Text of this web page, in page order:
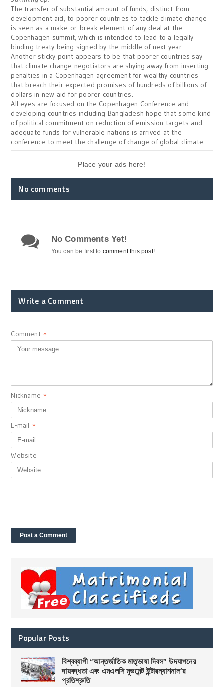
The transfer of substantial amount of funds, distinct from
development aid, to poorer countries to tackle climate change
is seen as a make-or-break element of any deal at the
Copenhagen summit, which is intended to lead to a legally
binding treaty being signed by the middle of next year.
Another sticky point appears to be that poorer countries say
that climate change negotiators are shying away from inserting
penalties in a Copenhagen agreement for wealthy countries
that breach their expected promises of hundreds of billions of
dollars in new aid for poorer countries.
All eyes are focused on the Copenhagen Conference and
developing countries including Bangladesh hope that some kind
of political commitment on reduction of emission targets and
adequate funds for vulnerable nations is arrived at the
conference to meet the challenge of change of global climate.
Place your ads here!
No comments
No Comments Yet!
You can be first to comment this post!
Write a Comment
Comment *
Nickname *
E-mail *
Website
Popular Posts
বিশ্বব্যাপী “আন্তর্জাতিক মাতৃভাষা দিবস” উদযাপনের
দায়বদ্ধতা এবং এমএলসি মুভমেন্ট ইন্টারন্যাশনাল’র
প্রতিশ্রুতি